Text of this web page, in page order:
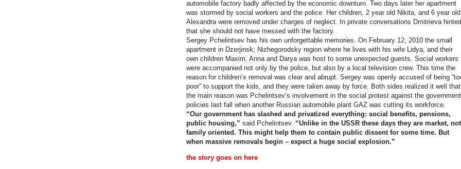
automobile factory badly affected by the economic downturn. Two days later her apartment
was stormed by social workers and the police. Her children, 2 year old Nikita, and 6 year old
Alexandra were removed under charges of neglect. In private conversations Dmitrieva hinted
that she should not have messed with the factory.
Sergey Pchelintsev has his own unforgettable memories. On February 12, 2010 the small
apartment in Dzerjinsk, Nizhegorodsky region where he lives with his wife Lidya, and their
own children Maxim, Anna and Darya was host to some unexpected guests. Social workers
were accompanied not only by the police, but also by a local television crew. This time the
reason for children’s removal was clear and abrupt. Sergey was openly accused of being
poor” to support the kids, and they were taken away by force. Both sides realized it well that
the main reason was Pchelintsev’s involvement in the social protest against the government
policies last fall when another Russian automobile plant GAZ was cutting its workforce.
“Our government has slashed and privatized everything: social benefits, pensions,
public housing,” said Pchelintsev. “Unlike in the USSR these days they are market, not
family oriented. This might help them to contain public dissent for some time. But
when massive removals begin – expect a huge social explosion.”
the story goes on here